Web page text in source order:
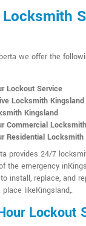
we offer the
Lockout Service
Locksmith Kingsland
Kingsland
Commercial Locksmith
Residential Locksmith
provides 24/7
the emergency
install, replace, and
likeKingsland,.
Lockout